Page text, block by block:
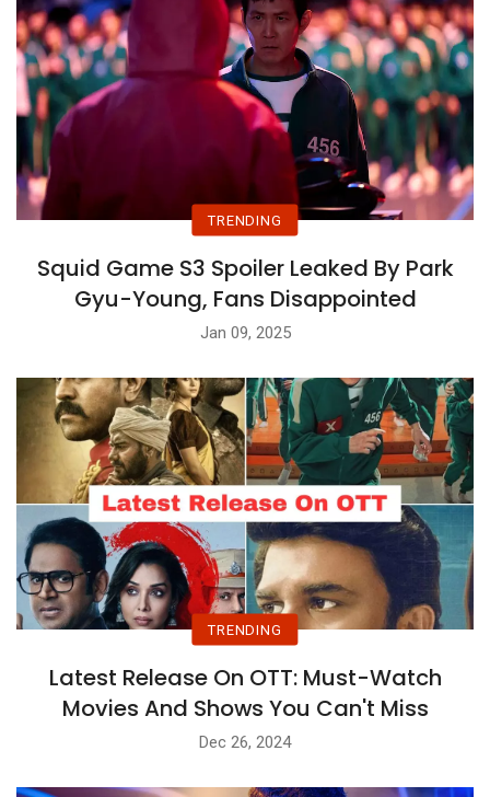
TRENDING
Squid Game S3 Spoiler Leaked By Park
Gyu-Young, Fans Disappointed
Jan 09, 2025
TRENDING
Latest Release On OTT: Must-Watch
Movies And Shows You Can't Miss
Dec 26, 2024